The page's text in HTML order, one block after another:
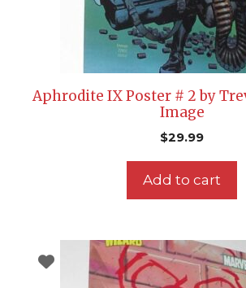
Aphrodite IX Poster # 2 by
Image
$29.99
Add to cart